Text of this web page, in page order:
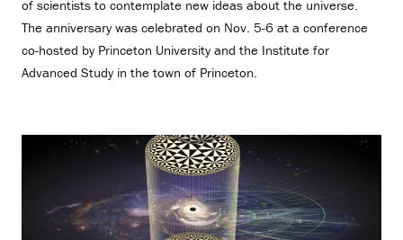
of scientists to contemplate new ideas about the universe.
The anniversary was celebrated on Nov. 5-6 at a conference
co-hosted by Princeton University and the Institute for
Advanced Study in the town of Princeton.